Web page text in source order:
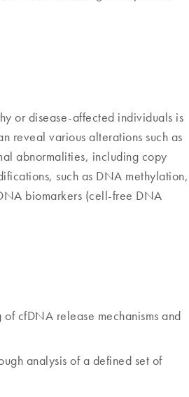
or disease-affected individuals is
reveal various alterations such as
abnormalities, including copy
such as DNA methylation,
biomarkers (cell-free DNA
cfDNA release mechanisms and
analysis of a defined set of